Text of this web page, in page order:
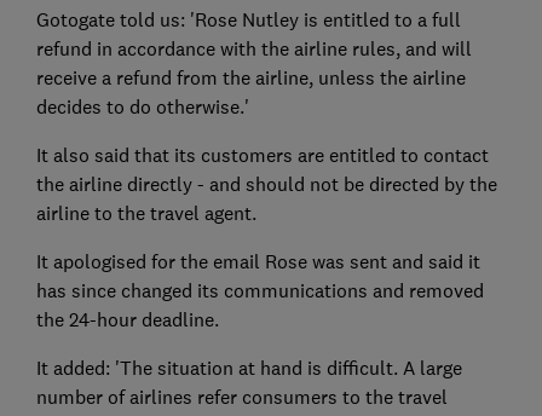
Gotogate told us: 'Rose Nutley is entitled to a full
refund in accordance with the airline rules, and will
receive a refund from the airline, unless the airline
decides to do otherwise.'
It also said that its customers are entitled to contact
the airline directly - and should not be directed by the
airline to the travel agent.
It apologised for the email Rose was sent and said it
has since changed its communications and removed
the 24-hour deadline.
It added: 'The situation at hand is difficult. A large
number of airlines refer consumers to the travel